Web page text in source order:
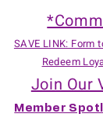
SAVE LINK: Form
Redeem
Join Our
Member